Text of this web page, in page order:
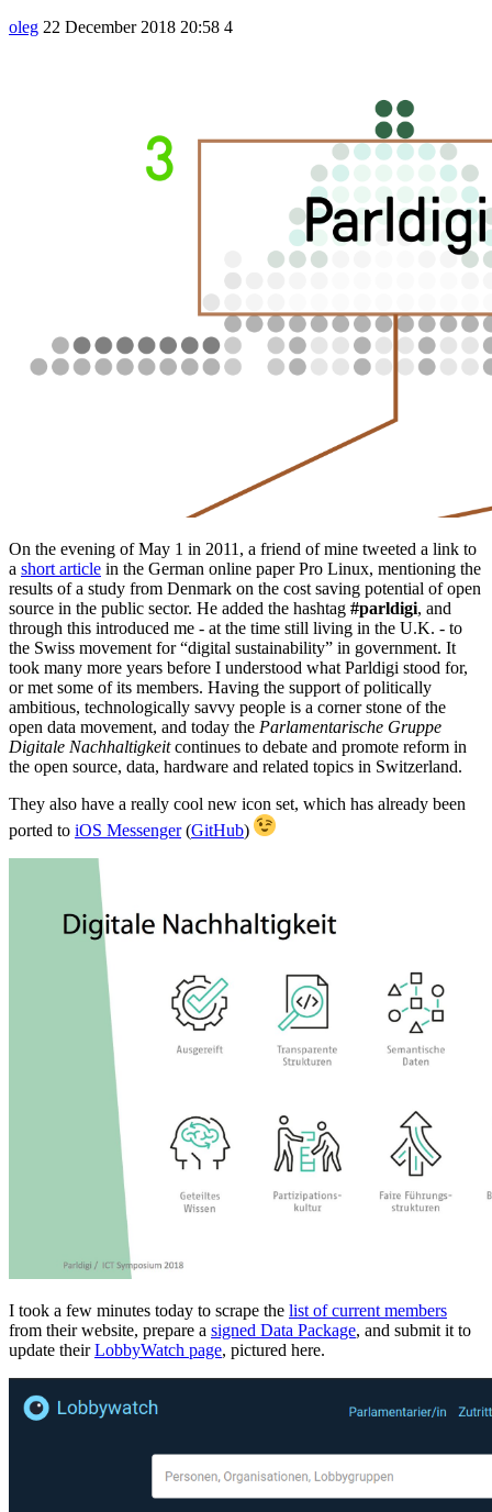
oleg 22 December 2018 20:58 4
On the evening of May 1 in 2011, a friend of mine tweeted a link to
a short article in the German online paper Pro Linux, mentioning the
results of a study from Denmark on the cost saving potential of open
source in the public sector. He added the hashtag #parldigi, and
through this introduced me - at the time still living in the U.K. - to
the Swiss movement for “digital sustainability” in government. It
took many more years before I understood what Parldigi stood for,
or met some of its members. Having the support of politically
ambitious, technologically savvy people is a corner stone of the
open data movement, and today the Parlamentarische Gruppe
Digitale Nachhaltigkeitcontinues to debate and promote reform in
the open source, data, hardware and related topics in Switzerland.
They also have a really cool new icon set, which has already been
ported to iOS Messenger(GitHub)
I took a few minutes today to scrape the list of current members
from their website, prepare a signed Data Package, and submit it to
update theirLobbyWatch page, pictured here.